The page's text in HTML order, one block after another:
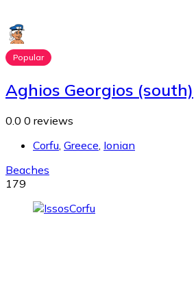
Popular
Aghios Georgios (south)
0.0 0 reviews
Corfu Greece Ionian
Beaches
179